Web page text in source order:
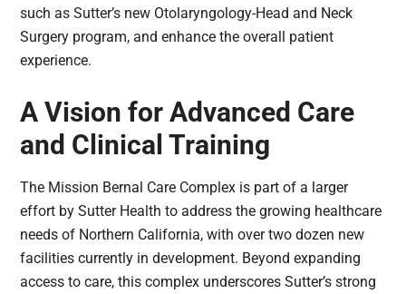
such as Sutter’s new Otolaryngology-Head and Neck
Surgery program, and enhance the overall patient
experience.
A Vision for Advanced Care
and Clinical Training
The Mission Bernal Care Complex is part of a larger
effort by Sutter Health to address the growing healthcare
needs of Northern California, with over two dozen new
facilities currently in development. Beyond expanding
access to care, this complex underscores Sutter’s strong